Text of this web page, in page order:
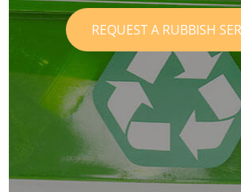
REQUEST A RUBBISH